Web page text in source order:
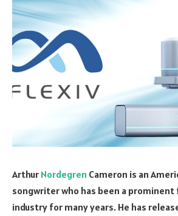
Arthur Nordegren Cameron is an
songwriter who has been a prominent
industry for many years. He has